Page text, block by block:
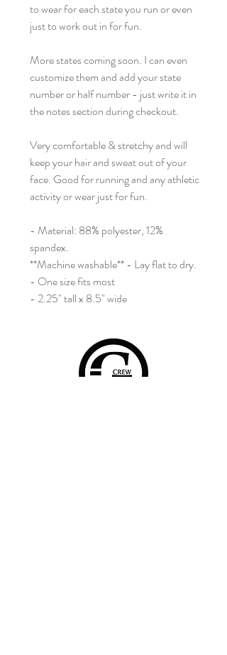
to wear for each state you run or even
just to work out in for fun.
More states coming soon. I can even
customize them and add your state
number or half number - just write it in
the notes section during checkout.
Very comfortable & stretchy and will
keep your hair and sweat out of your
face. Good for running and any athletic
activity or wear just for fun.
- Material: 88% polyester, 12%
spandex.
**Machine washable** - Lay flat to dry.
- One size fits most
- 2.25" tall x 8.5" wide